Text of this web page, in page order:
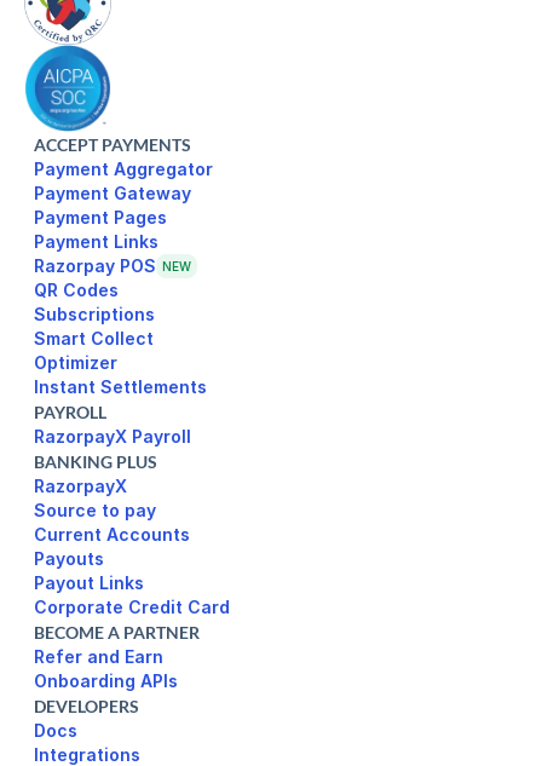
ACCEPT PAYMENTS
Payment Aggregator
Payment Gateway
Payment Pages
Razorpay POS NEW
Subscriptions
Smart Collect
Optimizer
Instant Settlements
PAYROLL
RazorpayX Payroll
BECOME A PARTNER
Refer and Earn
Onboarding APIs
BANKING PLUS
RazorpayX
Source to pay
Current Accounts
Payouts
Payout Links
Corporate Credit Card
DEVELOPERS
Docs
Integrations